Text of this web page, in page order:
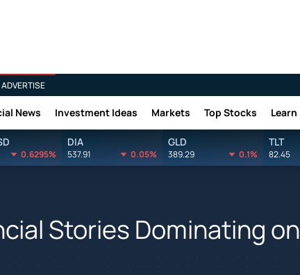
ADVERTISE
News Investment Ideas Markets Top Stocks Learn
0.6295%
DIA
537.91 0.05%
GLD
389.29 0.1%
TLT
82.45
Stories Dominating on